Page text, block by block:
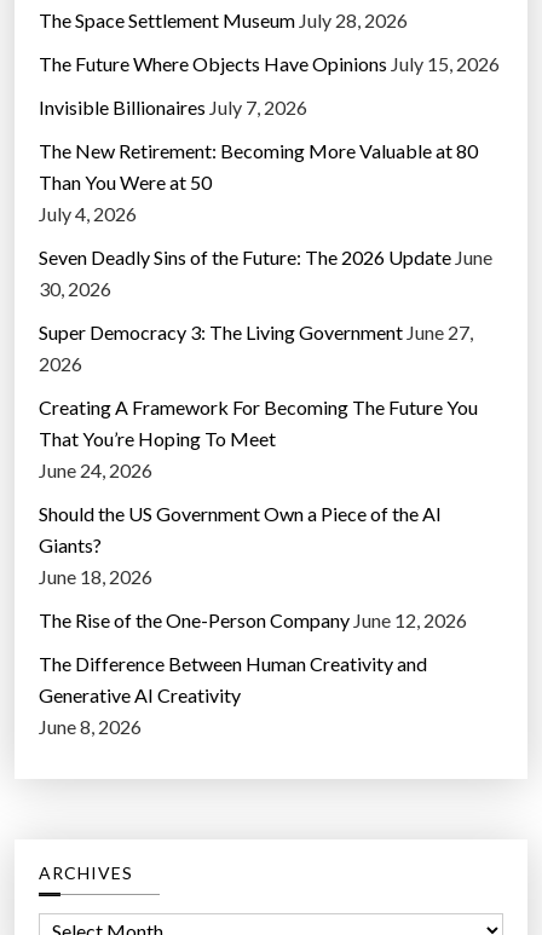
The Space Settlement Museum July 28, 2026
The Future Where Objects Have Opinions July 15, 2026
Invisible Billionaires July 7, 2026
The New Retirement: Becoming More Valuable at 80
Than You Were at 50
July 4, 2026
Seven Deadly Sins of the Future: The 2026 Update June
30, 2026
Super Democracy 3: The Living Government June 27,
2026
Creating A Framework For Becoming The Future You
That You’re Hoping To Meet
June 24, 2026
Should the US Government Own a Piece of the AI
Giants?
June 18, 2026
The Rise of the One-Person Company June 12, 2026
The Difference Between Human Creativity and
Generative AI Creativity
June 8, 2026
ARCHIVES